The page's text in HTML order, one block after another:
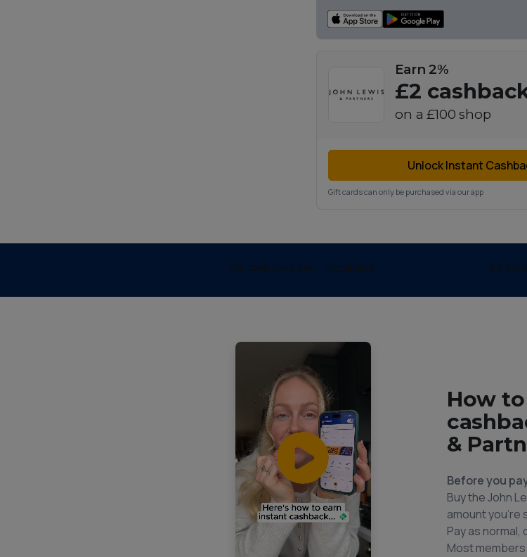
Earn 2%
£2
on a£100 shop
Unlock Instant
Gift cards can only be purchased via our app
How
&
Before you
Buy the John
amount you're
Pay as normal,
Most